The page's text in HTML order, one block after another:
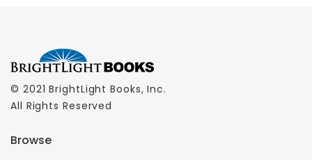
© 2021 BrightLight Books, Inc.
All Rights Reserved
Browse